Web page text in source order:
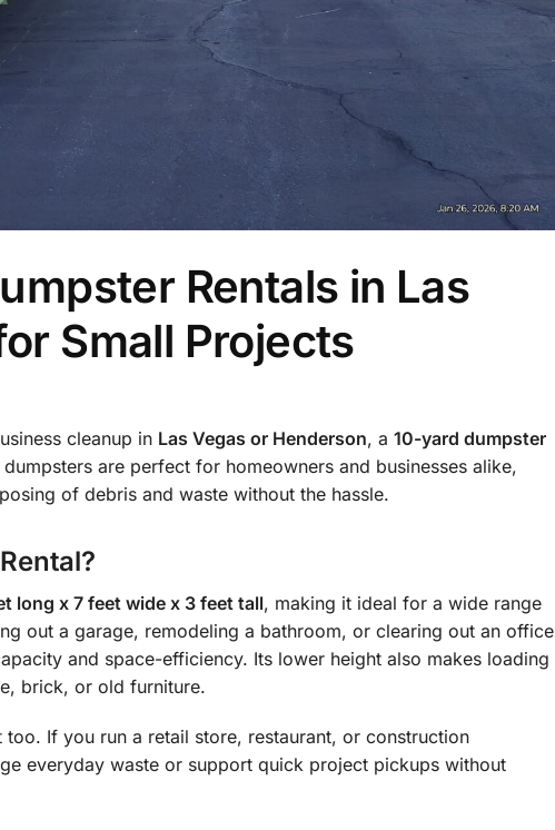
Rentals in Las
Small Projects
cleanup in Las Vegas or Henderson, a10-yard dumpster
are perfect for homeowners and businesses alike,
of debris and waste without the hassle.
long x 7 feet wide x 3 feet tall, making it ideal for a wide range
out a garage, remodeling a bathroom, or clearing out an office
and space-efficiency. Its lower height also makes loading
brick, or old furniture.
too. If you run a retail store, restaurant, or construction
everyday waste or support quick project pickups without